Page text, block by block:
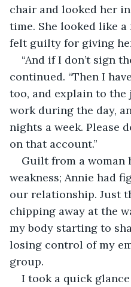
chair and looked her
time. She looked like
felt guilty for giving
“And if I don’t sign
continued. “Then I
too, and explain to the
work during the day,
nights a week. Please
on that account.”
Guilt from a woman
weakness; Annie had
our relationship. Just
chipping away at the
my body starting to
losing control of my
group.
I took a quick